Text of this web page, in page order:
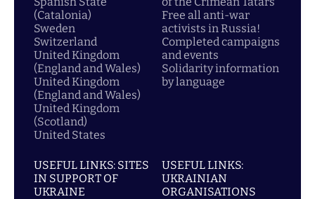
(Catalonia)
Sweden
Switzerland
United Kingdom
(England and Wales)
United Kingdom
(England and Wales)
United Kingdom
(Scotland)
United States
Free all anti-war
activists in Russia!
Completed campaigns
and events
Solidarity information
by language
USEFUL LINKS: SITES
IN SUPPORT OF
UKRAINE
USEFUL LINKS:
UKRAINIAN
ORGANISATIONS